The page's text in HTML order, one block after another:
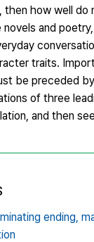
how well do
novels and
traits.
be preceded
of three
and then
ending,